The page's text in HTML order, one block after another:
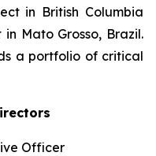
in British Columbia
Mato Grosso, Brazil.
a portfolio of critical
Officer